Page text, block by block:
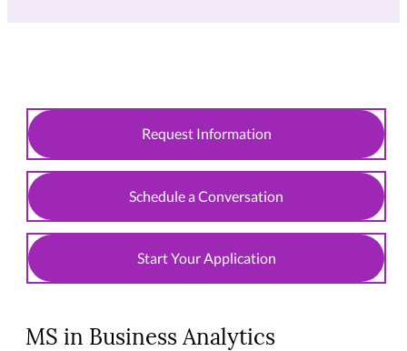
Request Information
Schedule a Conversation
Start Your Application
MS in Business Analytics